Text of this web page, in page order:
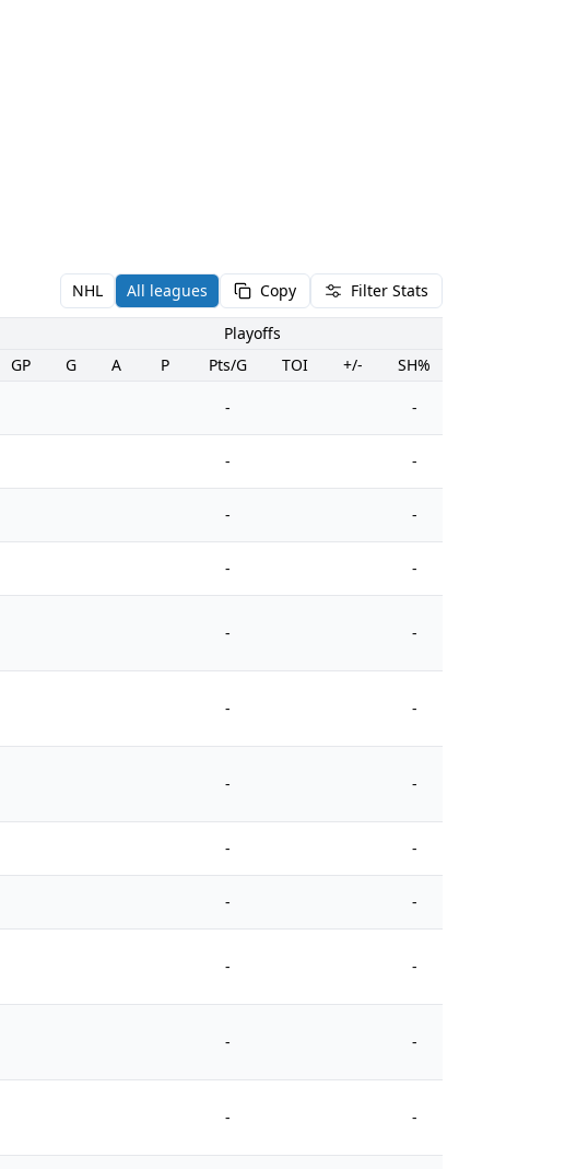
NHL All leagues Copy Filter Stats
Playoffs
GP
G A P Pts/G TOI +/- SH%
- -
- -
- -
- -
- -
- -
- -
- -
- -
- -
- -
- -